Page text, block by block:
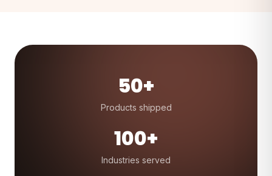
50+
Products shipped
100+
Industries served